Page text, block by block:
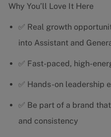
Why You’ll Love It Here
✅ Real growth
into Assistant and
✅ Fast-paced, high-
✅ Hands-on leadership
✅ Be part of a brand
and consistency